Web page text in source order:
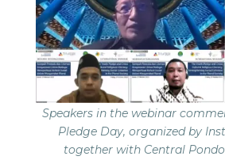
Speakers in the webinar
Pledge Day, organized by
together with Central